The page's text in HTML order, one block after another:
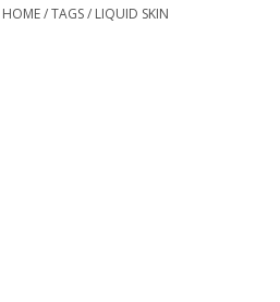
HOME/TAGS/ LIQUID SKIN